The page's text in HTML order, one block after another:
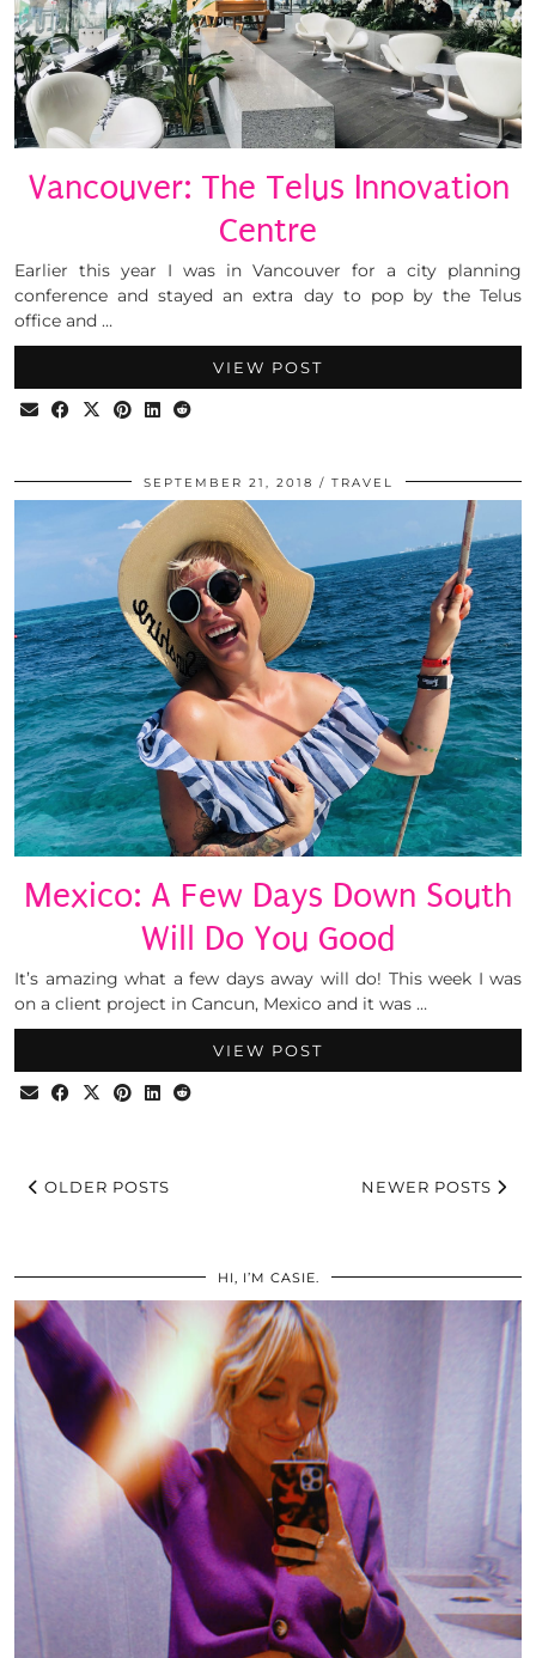
Vancouver: The Telus Innovation
Centre
Earlier this year I was in Vancouver for a city planning
conference and stayed an extra day to pop by the Telus
office and …
VIEW POST
SEPTEMBER 21, 2018 TRAVEL
Mexico: A Few Days Down South
Will Do You Good
It’s amazing what a few days away will do! This week I was
on a client project in Cancun, Mexico and it was …
VIEW POST
OLDER POSTS NEWER POSTS
HI, I’M CASIE.